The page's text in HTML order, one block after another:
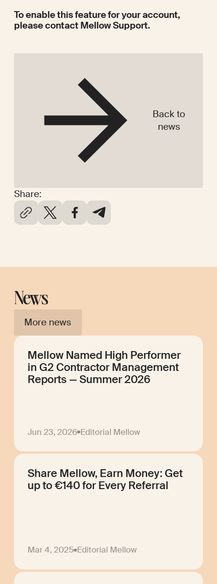
Share:
To enable this feature for your account,
please contact Mellow Support.
Back to
news
News
More news
Mellow Named High Performer
in G2 Contractor Management
Reports — Summer 2026
Jun 23, 2026 Editorial Mellow
Share Mellow, Earn Money: Get
up to €140 for Every Referral
Mar 4, 2025 Editorial Mellow